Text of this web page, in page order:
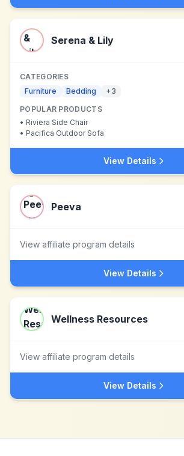
Serena & Lily
CATEGORIES
Furniture
Bedding +3
POPULAR PRODUCTS
• Riviera Side Chair
• Pacifica Outdoor Sofa
View Details
Peeva
View affiliate program details
View Details
Wellness Resources
View affiliate program details
View Details